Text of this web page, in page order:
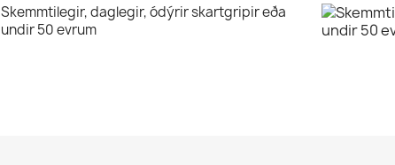
Skemmtilegir, daglegir, ódýrir skartgripir eða
undir 50 evrum